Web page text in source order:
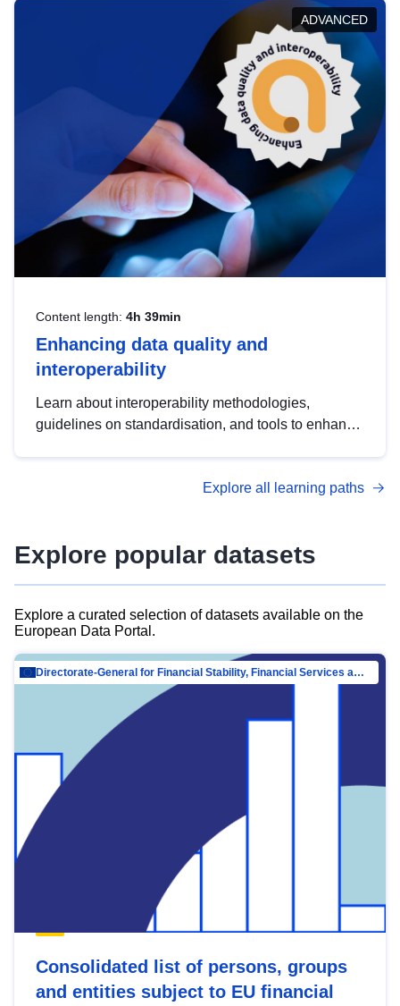
help you navigate key developments in this policy
area, ensuring compliance and promoting the
strategic use of data in line with EU regulations.
ADVANCED
Content length: 4h 39min
Enhancing data quality and
interoperability
Learn about interoperability methodologies,
guidelines on standardisation, and tools to enhance
advanced metadata management with DCAT-AP.
Explore all learning paths
Explore popular datasets
Explore a curated selection of datasets available on the
European Data Portal.
Directorate-General for Financial Stability, Financial Services and Capital Mar…
Consolidated list of persons, groups
and entities subject to EU financial